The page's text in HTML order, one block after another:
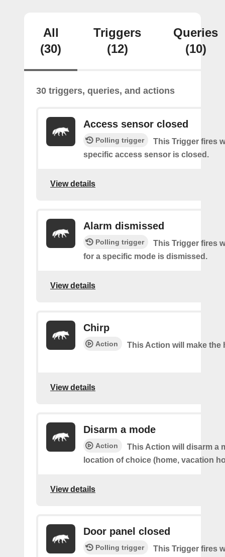
All
(30)
Triggers
(12)
Queries
(10)
30 triggers, queries, and actions
Access sensor closed
Polling trigger
This Trigger fires
specific access sensor is closed.
View details
Alarm dismissed
Polling trigger
This Trigger fires
for a specific mode is dismissed.
View details
Chirp
Action This Action will make the
View details
Disarm a mode
Action
This Action will disarm a
location of choice (home, vacation
View details
Door panel closed
Polling trigger
This Trigger fires